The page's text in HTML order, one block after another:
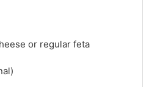
or regular feta